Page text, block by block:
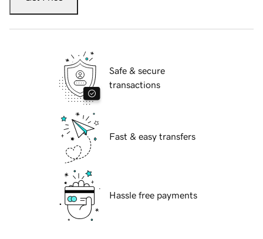
Safe & secure
transactions
Fast & easy transfers
Hassle free payments